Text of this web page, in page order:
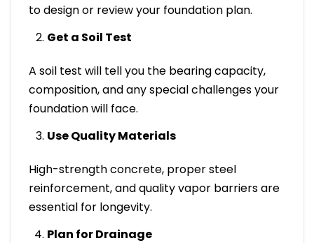
to design or review your foundation plan.
Get a Soil Test
A soil test will tell you the bearing capacity,
composition, and any special challenges your
foundation will face.
Use Quality Materials
High-strength concrete, proper steel
reinforcement, and quality vapor barriers are
essential for longevity.
Plan for Drainage